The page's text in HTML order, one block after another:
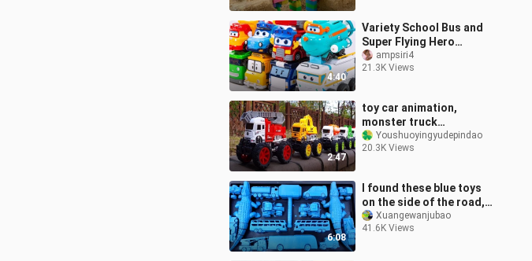
4:40
Variety School Bus and
Super Flying Hero
Engineering Vehicle
ampsiri4
21.3K Views
2:47
toy car animation,
monster truck
collection, monster
excavator monster mixer
Youshuoyingyudepindao
20.3K Views
6:08
I found these blue toys
on the side of the road,
my brother didn't want
them yet
Xuangewanjubao
41.6K Views